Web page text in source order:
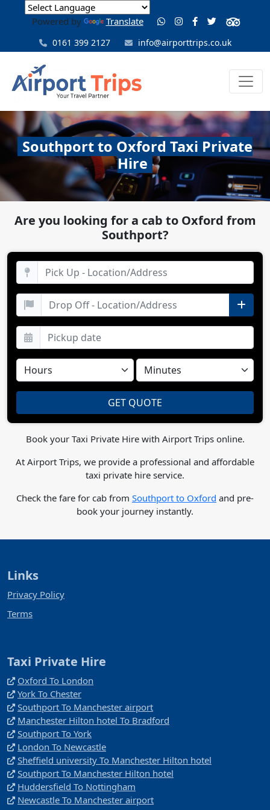
Powered by Translate
0161 399 2127 info@airporttrips.co.uk
Southport to Oxford Taxi Private
Hire
Are you looking for a cab to Oxford from
Southport?
Book your Taxi Private Hire with Airport Trips online.
At Airport Trips, we provide a professional and affordable
taxi private hire service.
Check the fare for cab from Southport to Oxford and pre-
book your journey instantly.
Links
Privacy Policy
Terms
Taxi Private Hire
Oxford To London
York To Chester
Southport To Manchester airport
Manchester Hilton hotel To Bradford
Southport To York
London To Newcastle
Sheffield university To Manchester Hilton hotel
Southport To Manchester Hilton hotel
Huddersfield To Nottingham
Newcastle To Manchester airport